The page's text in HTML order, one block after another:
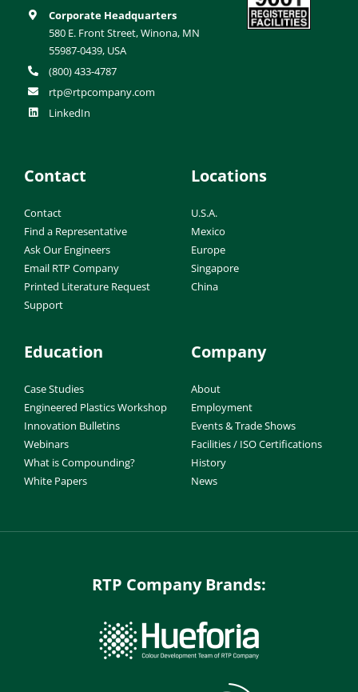
Corporate Headquarters
580 E. Front Street, Winona, MN
55987-0439, USA
(800) 433-4787
rtp@rtpcompany.com
LinkedIn
Contact
Contact
Find a Representative
Ask Our Engineers
Email RTP Company
Printed Literature Request
Support
Locations
U.S.A.
Mexico
Europe
Singapore
China
Education
Case Studies
Engineered Plastics Workshop
Innovation Bulletins
Webinars
What is Compounding?
White Papers
Company
About
Employment
Events & Trade Shows
Facilities / ISO Certifications
History
News
RTP Company Brands: